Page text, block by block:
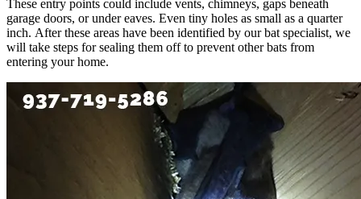
These entry points could include vents, chimneys, gaps beneath
garage doors, or under eaves. Even tiny holes as small as a quarter
inch. After these areas have been identified by our bat specialist, we
will take steps for sealing them off to prevent other bats from
entering your home.